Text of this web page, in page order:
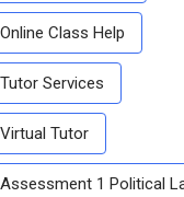
Class Help
Services
Tutor
Assessment 1 Political